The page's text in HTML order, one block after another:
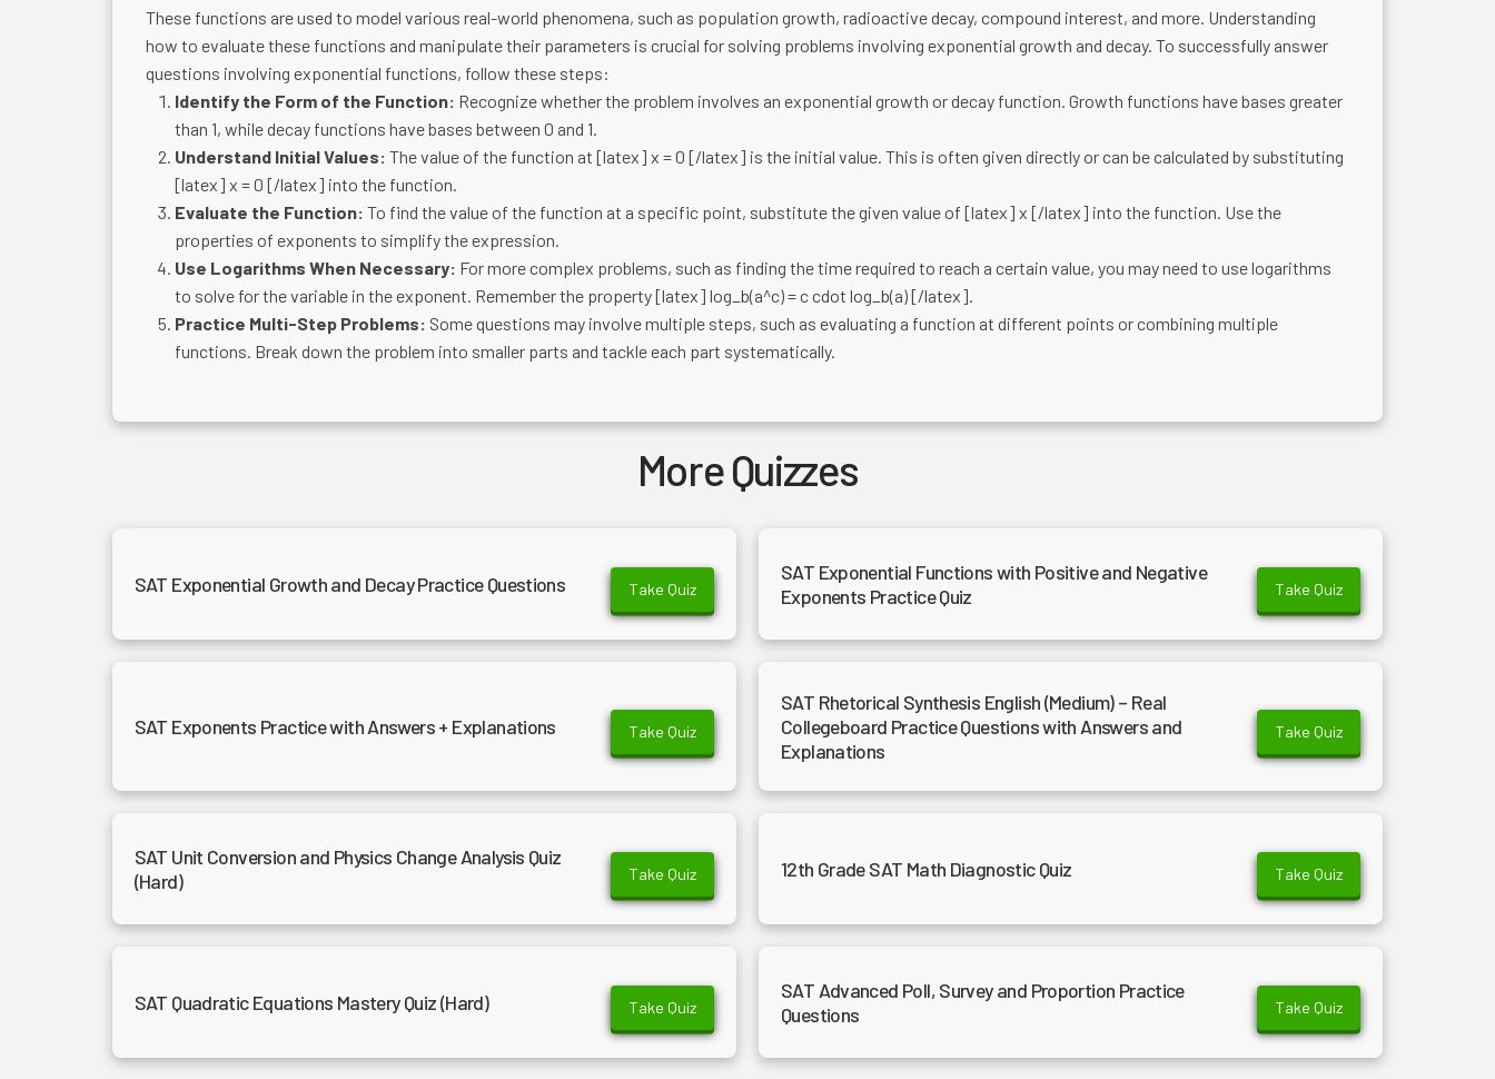
These functions are used to model various real-world phenomena, such as population growth, radioactive decay, compound interest, and more. Understanding
how to evaluate these functions and manipulate their parameters is crucial for solving problems involving exponential growth and decay. To successfully answer
questions involving exponential functions, follow these steps:
Identify the Form of the Function: Recognize whether the problem involves an exponential growth or decay function. Growth functions have bases greater
than 1, while decay functions have bases between 0 and 1.
Understand Initial Values: The value of the function at [latex] x = 0 [/latex] is the initial value. This is often given directly or can be calculated by substituting
[latex] x = 0 [/latex] into the function.
Evaluate the Function: To find the value of the function at a specific point, substitute the given value of [latex] x [/latex] into the function. Use the
properties of exponents to simplify the expression.
Use Logarithms When Necessary: For more complex problems, such as finding the time required to reach a certain value, you may need to use logarithms
to solve for the variable in the exponent. Remember the property [latex] log_b(a^c) = c cdot log_b(a) [/latex].
Practice Multi-Step Problems: Some questions may involve multiple steps, such as evaluating a function at different points or combining multiple
functions. Break down the problem into smaller parts and tackle each part systematically.
More Quizzes
SAT Exponential Growth and Decay Practice Questions Take Quiz
SAT Exponential Functions with Positive and Negative
Exponents Practice Quiz
Take Quiz
SAT Exponents Practice with Answers + Explanations Take Quiz
SAT Rhetorical Synthesis English (Medium) – Real
Collegeboard Practice Questions with Answers and
Explanations
Take Quiz
SAT Unit Conversion and Physics Change Analysis Quiz
(Hard)
Take Quiz 12th Grade SAT Math Diagnostic Quiz Take Quiz
SAT Quadratic Equations Mastery Quiz (Hard) Take Quiz
SAT Advanced Poll, Survey and Proportion Practice
Questions
Take Quiz